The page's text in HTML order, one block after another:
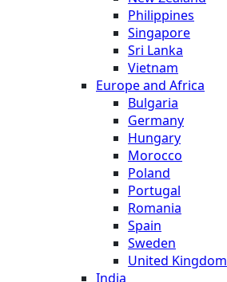
Philippines
Singapore
Sri Lanka
Vietnam
Europe and Africa
Bulgaria
Germany
Hungary
Morocco
Poland
Portugal
Romania
Spain
Sweden
United Kingdom
India